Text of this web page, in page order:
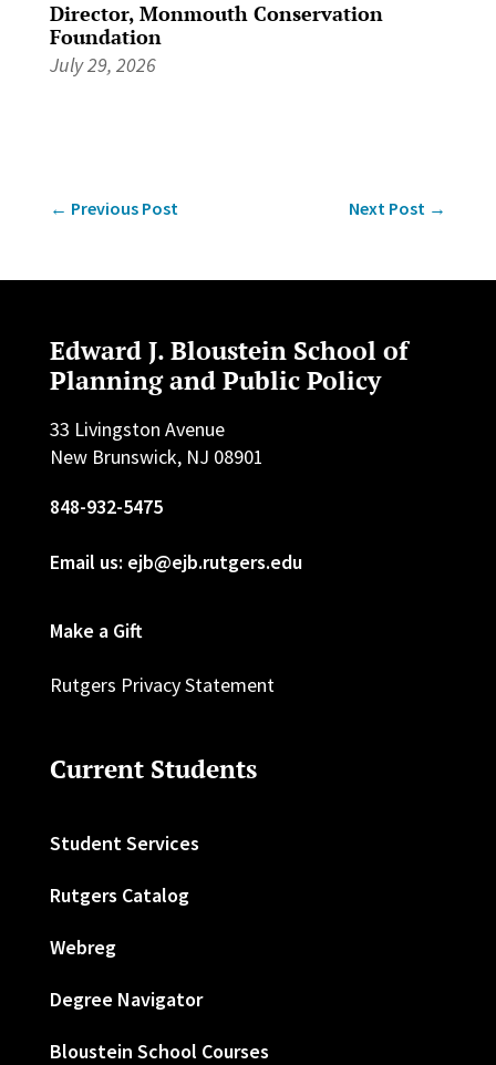
Director, Monmouth Conservation
Foundation
July 29, 2026
← Previous Post Next Post →
Edward J. Bloustein School of
Planning and Public Policy
33 Livingston Avenue
New Brunswick, NJ 08901
848-932-5475
Email us: ejb@ejb.rutgers.edu
Make a Gift
Rutgers Privacy Statement
Current Students
Student Services
Rutgers Catalog
Webreg
Degree Navigator
Bloustein School Courses